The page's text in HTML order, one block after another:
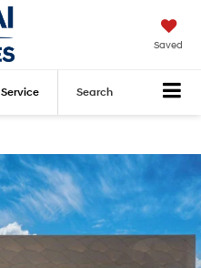
Saved
Service Search